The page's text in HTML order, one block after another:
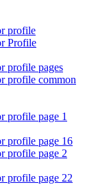
profile
Profile
profile pages
profile common
profile page 1
profile page 16
profile page 2
profile page 22